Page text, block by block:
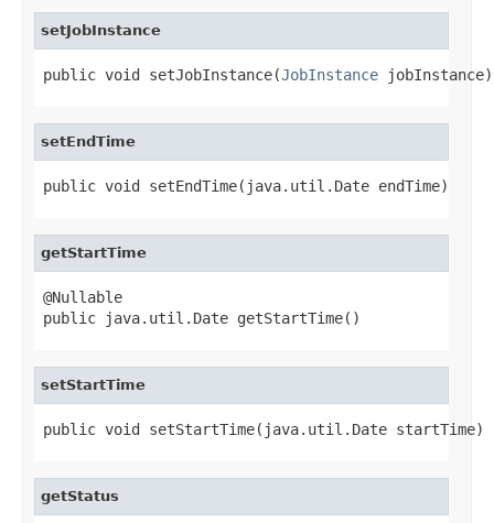
setJobInstance
public void setJobInstance(JobInstance jobInstance)
setEndTime
public void setEndTime(java.util.Date endTime)
getStartTime
@Nullable
public java.util.Date getStartTime()
setStartTime
public void setStartTime(java.util.Date startTime)
getStatus